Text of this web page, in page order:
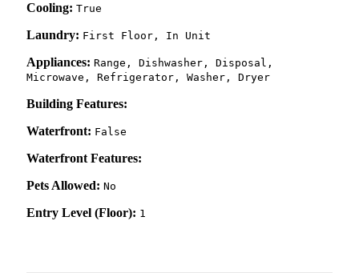
Cooling: True
Laundry: First Floor, In Unit
Appliances: Range, Dishwasher, Disposal,
Microwave, Refrigerator, Washer, Dryer
Building Features:
Waterfront: False
Waterfront Features:
Pets Allowed: No
Entry Level (Floor): 1